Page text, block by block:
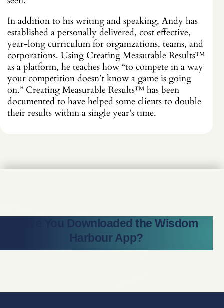
In addition to his writing and speaking, Andy has
established a personally delivered, cost effective,
year-long curriculum for organizations, teams, and
corporations. Using Creating Measurable Results™
as a platform, he teaches how “to compete in a way
your competition doesn’t know a game is going
on.” Creating Measurable Results™ has been
documented to have helped some clients to double
their results within a single year’s time.
Have You Downloaded the Wisdom
Harbour App?